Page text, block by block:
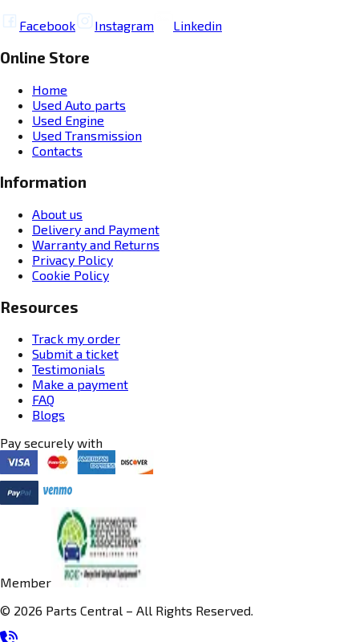
Facebook Instagram Linkedin
Online Store
Home
Used Auto parts
Used Engine
Used Transmission
Contacts
Information
About us
Delivery and Payment
Warranty and Returns
Privacy Policy
Cookie Policy
Resources
Track my order
Submit a ticket
Testimonials
Make a payment
FAQ
Blogs
Pay securely with
Member
© 2026 Parts Central – All Rights Reserved.